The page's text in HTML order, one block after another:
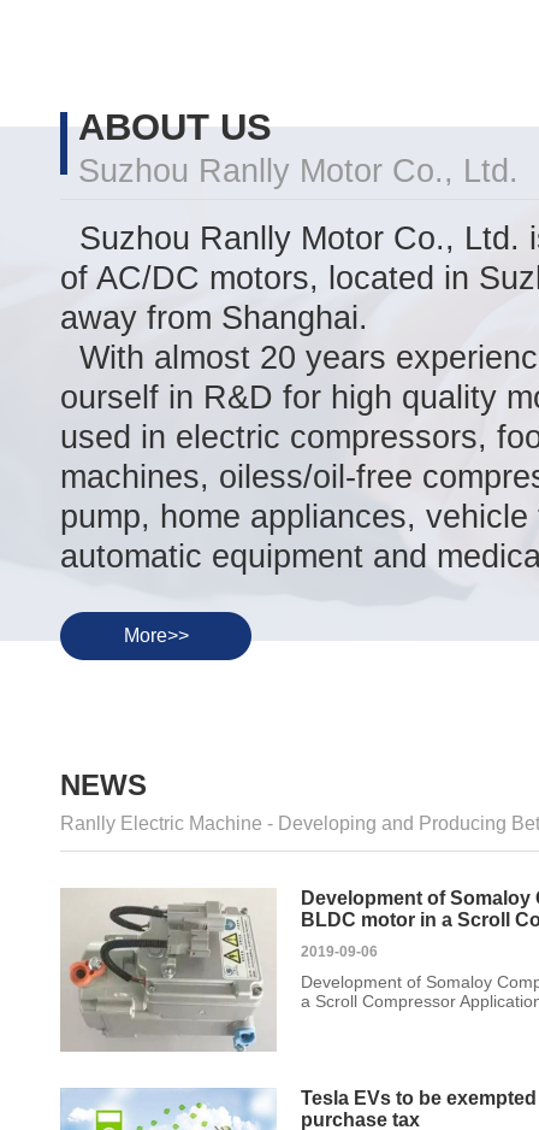
ABOUT US
Suzhou Ranlly Motor Co., Ltd.
Suzhou Ranlly Motor Co., Ltd.
of AC/DC motors, located in
away from Shanghai.
With almost 20 years
ourself in R&D for high quality
used in electric compressors,
machines, oiless/oil-free
pump, home appliances,
automatic equipment and
More>>
NEWS
Ranlly Electric Machine - Developing and Producing
Development of
BLDC motor in a Scroll
2019-09-06
Development of Somaloy
a Scroll Compressor
Tesla EVs to be
purchase tax